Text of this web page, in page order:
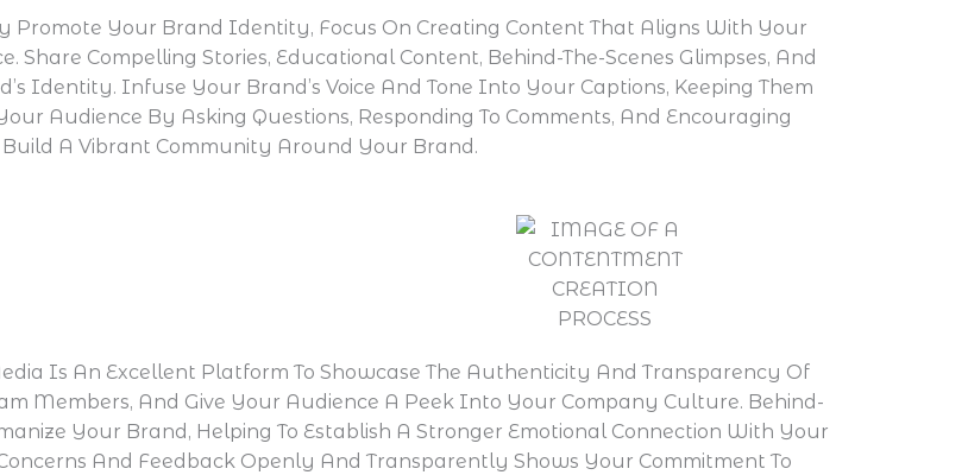
Promote Your Brand Identity, Focus On Creating Content That Aligns With Your
Compelling Stories, Educational Content, Behind-The-Scenes Glimpses, And
Identity. Infuse Your Brand’s Voice And Tone Into Your Captions, Keeping Them
Audience By Asking Questions, Responding To Comments, And Encouraging
Build A Vibrant Community Around Your Brand.
Is An Excellent Platform To Showcase The Authenticity And Transparency Of
Members, And Give Your Audience A Peek Into Your Company Culture. Behind-
Your Brand, Helping To Establish A Stronger Emotional Connection With Your
And Feedback Openly And Transparently Shows Your Commitment To